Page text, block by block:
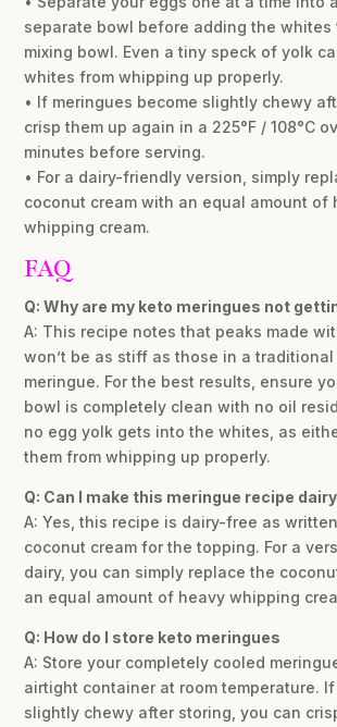
separate bowl before adding the whites
mixing bowl. Even a tiny speck of yolk
whites from whipping up properly.
• If meringues become slightly chewy
crisp them up again in a 225°F / 108°C
minutes before serving.
• For a dairy-friendly version, simply
coconut cream with an equal amount of
whipping cream.
FAQ
Q: Why are my keto meringues not
A: This recipe notes that peaks made
won’t be as stiff as those in a
meringue. For the best results, ensure
bowl is completely clean with no oil
no egg yolk gets into the whites, as
them from whipping up properly.
Q: Can I make this meringue recipe
A: Yes, this recipe is dairy-free as
coconut cream for the topping. For a
dairy, you can simply replace the
an equal amount of heavy whipping
Q: How do I store keto meringues
A: Store your completely cooled
airtight container at room temperature.
slightly chewy after storing, you can